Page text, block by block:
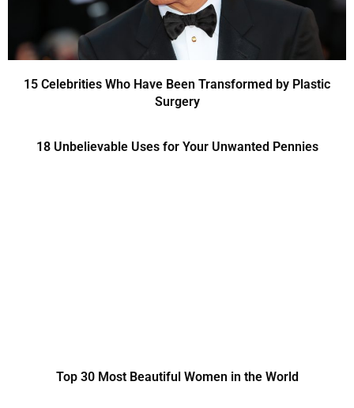
15 Celebrities Who Have Been Transformed by Plastic
Surgery
18 Unbelievable Uses for Your Unwanted Pennies
Top 30 Most Beautiful Women in the World